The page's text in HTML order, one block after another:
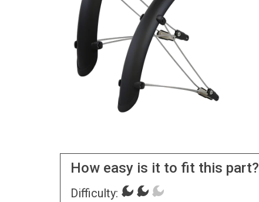
How easy is it to fit this part?
Difficulty: